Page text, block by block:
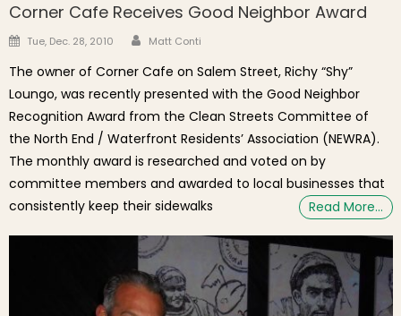
Corner Cafe Receives Good Neighbor Award
Posted on
Tue, Dec. 28, 2010 Author
Matt Conti
The owner of Corner Cafe on Salem Street, Richy “Shy”
Loungo, was recently presented with the Good Neighbor
Recognition Award from the Clean Streets Committee of
the North End / Waterfront Residents’ Association (NEWRA).
The monthly award is researched and voted on by
committee members and awarded to local businesses that
consistently keep their sidewalks
Read More…